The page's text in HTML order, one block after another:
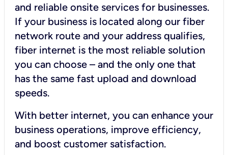
and reliable onsite services for businesses.
If your business is located along our fiber
network route and your address qualifies,
fiber internet is the most reliable solution
you can choose – and the only one that
has the same fast upload and download
speeds.
With better internet, you can enhance your
business operations, improve efficiency,
and boost customer satisfaction.